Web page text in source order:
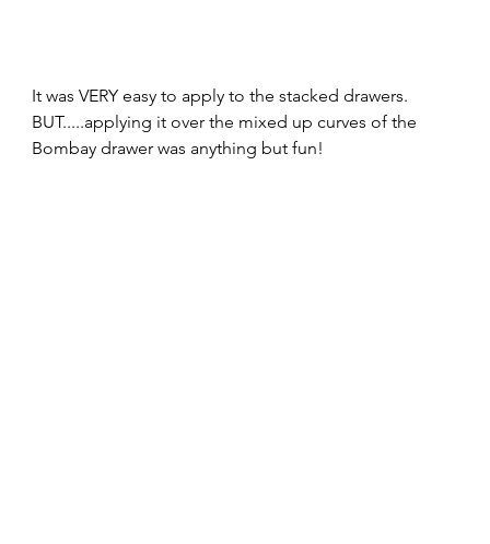
It was VERY easy to apply to the stacked drawers.
BUT.....applying it over the mixed up curves of the
Bombay drawer was anything but fun!